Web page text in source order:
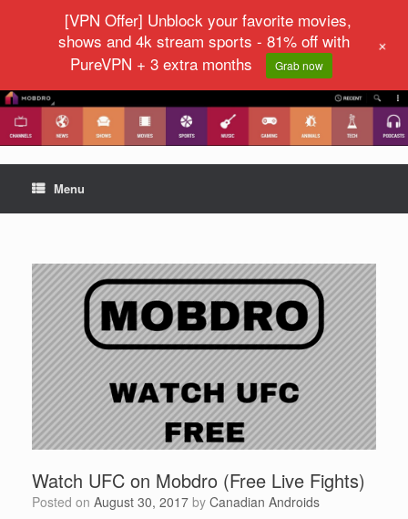
Menu
Watch UFC on Mobdro (Free Live Fights)
Posted on August 30, 2017 by Canadian Androids
[VPN Offer] Unblock your favorite movies,
shows and 4k stream sports - 81% off with
PureVPN + 3 extra months
Grab now
+